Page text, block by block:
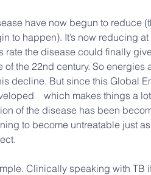
have now begun to reduce
to happen). It’s now reducing
rate the disease could finally
of the 22nd century. So
decline. But since this Global
　which makes things a
of the disease has been
to become untreatable just
Clinically speaking with TB